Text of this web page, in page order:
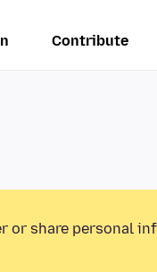
Contribute
or share personal